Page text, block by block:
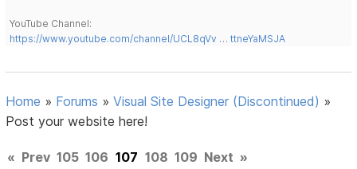
YouTube Channel:
https://www.youtube.com/channel/UCL8qVv … ttneYaMSJA
Home » Forums »Visual Site Designer (Discontinued) »
Post your website here!
« Prev 105 106 107 108 109 Next »